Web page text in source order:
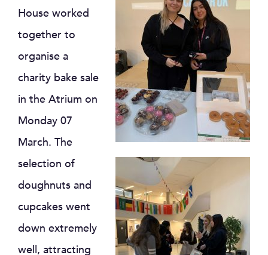
House worked
together to
organise a
charity bake sale
in the Atrium on
Monday 07
March. The
selection of
doughnuts and
cupcakes went
down extremely
well, attracting